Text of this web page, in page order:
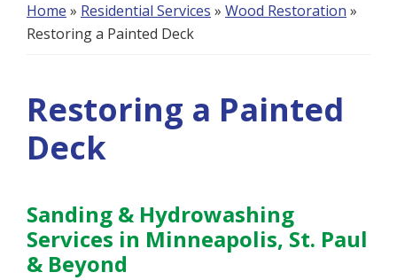
Home » Residential Services » Wood Restoration »
Restoring a Painted Deck
Restoring a Painted
Deck
Sanding & Hydrowashing
Services in Minneapolis, St. Paul
& Beyond